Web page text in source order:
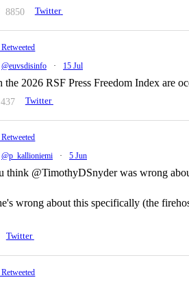
8850 Twitter
@euvsdisinfo · 15 Jul
the 2026 RSF Press Freedom Index are
437 Twitter
@p_kallioniemi · 5 Jun
think @TimothyDSnyder was wrong
wrong about this specifically (the
Twitter